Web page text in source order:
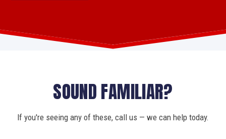
SOUND FAMILIAR?
If you're seeing any of these, call us — we can help today.